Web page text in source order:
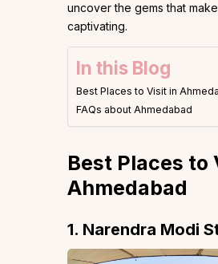
uncover the gems that
captivating.
In this Blog
Best Places to Visit in
FAQs about Ahmedabad
Best Places to
Ahmedabad
1. Narendra Modi